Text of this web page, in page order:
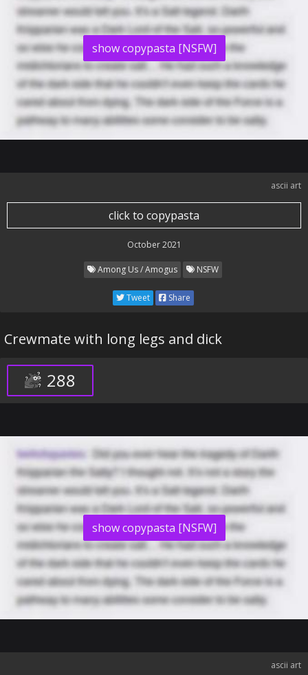
show copypasta [NSFW]
ascii art
click to copypasta
October 2021
Among Us / Amogus NSFW
Tweet Share
Crewmate with long legs and dick
288
show copypasta [NSFW]
ascii art